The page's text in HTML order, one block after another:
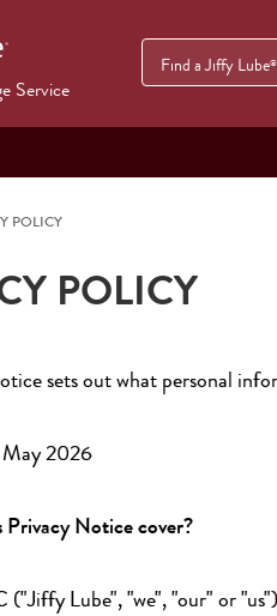
Service
Find a Jiffy Lube®
POLICY
POLICY
sets out what personal
2026
Privacy Notice cover?
("Jiffy Lube", "we", "our" or